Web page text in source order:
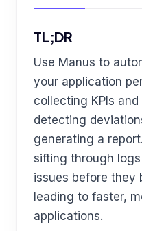
TL;DR
Use Manus to
your application
collecting KPIs
detecting
generating a
sifting through
issues before they
leading to faster,
applications.